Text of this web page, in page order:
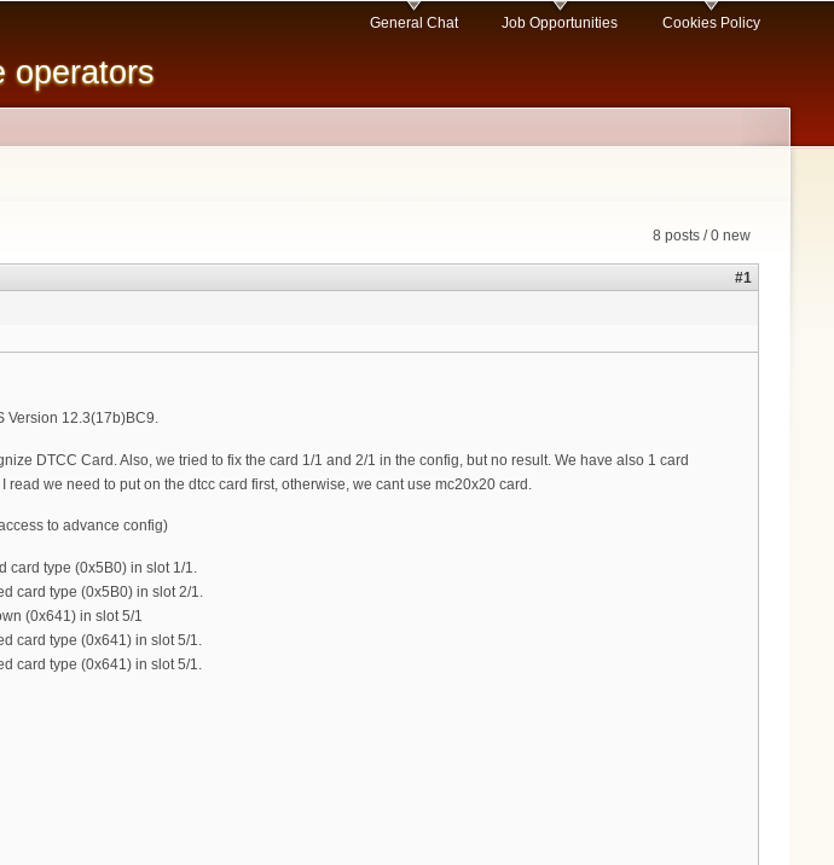
operators
General Chat Job Opportunities Cookies Policy
8 posts / 0 new
#1
Version 12.3(17b)BC9.
DTCC Card. Also, we tried to fix the card 1/1 and 2/1 in the config, but no result. We have also 1 card
we need to put on the dtcc card first, otherwise, we cant use mc20x20 card.
to advance config)
type (0x5B0) in slot 1/1.
card type (0x5B0) in slot 2/1.
(0x641) in slot 5/1
card type (0x641) in slot 5/1.
card type (0x641) in slot 5/1.